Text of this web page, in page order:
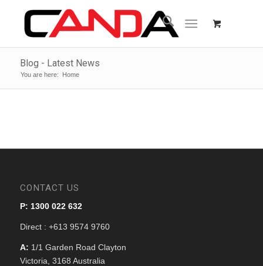
Blog - Latest News
You are here: Home
CONTACT US
P: 1300 022 632
Direct : +613 9574 9760
A: 1/1 Garden Road Clayton
Victoria, 3168 Australia